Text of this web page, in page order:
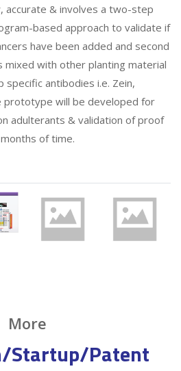
accurate & involves a two-step
based approach to validate if
have been added and second
mixed with other planting material
antibodies i.e. Zein,
prototype will be developed for
adulterants & validation of proof
of time.
More
Startup/Patent